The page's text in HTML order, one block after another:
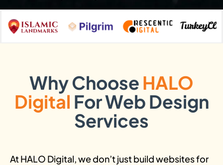
Why Choose HALO
Digital For Web Design
Services
At HALO Digital, we don’t just build websites for